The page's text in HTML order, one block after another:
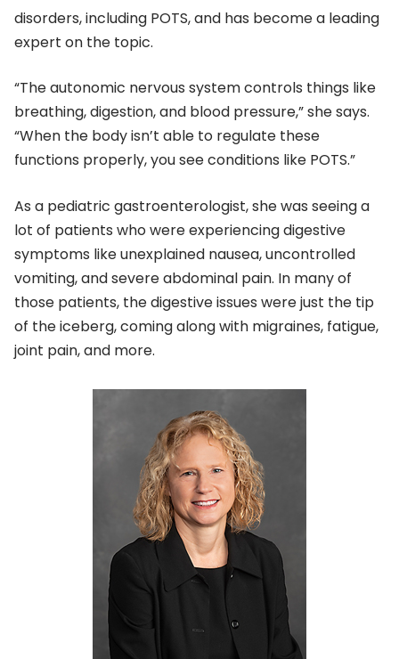
disorders, including POTS, and has become a leading
expert on the topic.
“The autonomic nervous system controls things like
breathing, digestion, and blood pressure,” she says.
“When the body isn’t able to regulate these
functions properly, you see conditions like POTS.”
As a pediatric gastroenterologist, she was seeing a
lot of patients who were experiencing digestive
symptoms like unexplained nausea, uncontrolled
vomiting, and severe abdominal pain. In many of
those patients, the digestive issues were just the tip
of the iceberg, coming along with migraines, fatigue,
joint pain, and more.